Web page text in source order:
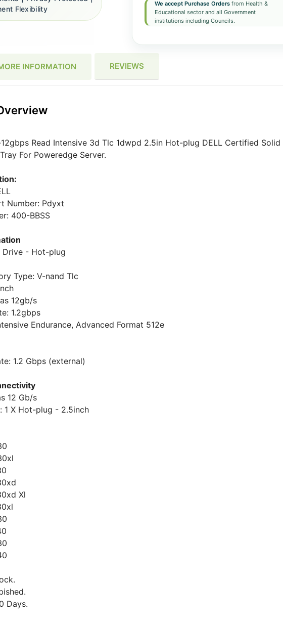
We accept Purchase Ordersfrom Health &
Educational sector and all Government
institutions including Councils.
Flexibility
INFORMATION REVIEWS
Read Intensive 3d Tlc 1dwpd 2.5in Hot-plug DELL Certified Solid
For Poweredge Server.
Number: Pdyxt
400-BBSS
Drive - Hot-plug
Type: V-nand Tlc
12gb/s
1.2gbps
Endurance, Advanced Format 512e
1.2 Gbps (external)
12 Gb/s
1 X Hot-plug - 2.5inch
Xl
Days.